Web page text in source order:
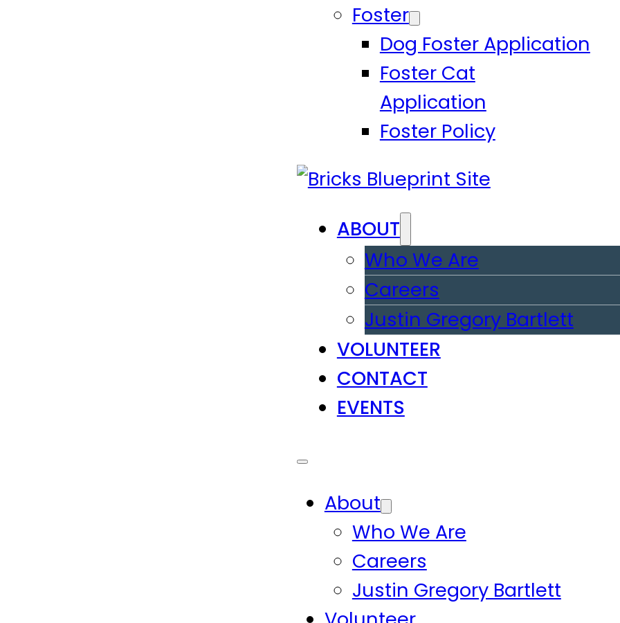
Foster
Dog Foster Application
Foster Cat
Application
Foster Policy
ABOUT
Who We Are
Careers
Justin Gregory Bartlett
VOLUNTEER
CONTACT
EVENTS
About
Who We Are
Careers
Justin Gregory Bartlett